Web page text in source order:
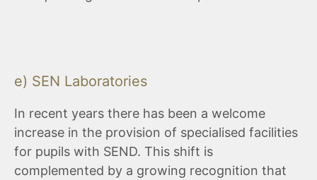
e) SEN Laboratories
In recent years there has been a welcome
increase in the provision of specialised facilities
for pupils with SEND. This shift is
complemented by a growing recognition that